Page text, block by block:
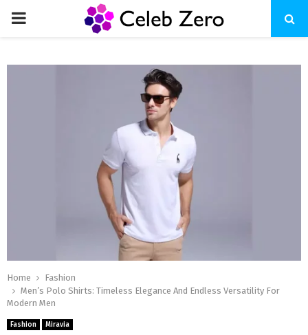
PRIMARY
Home
Fashion
Men’s Polo Shirts: Timeless Elegance And Endless Versatility For
Modern Men
Fashion Miravia